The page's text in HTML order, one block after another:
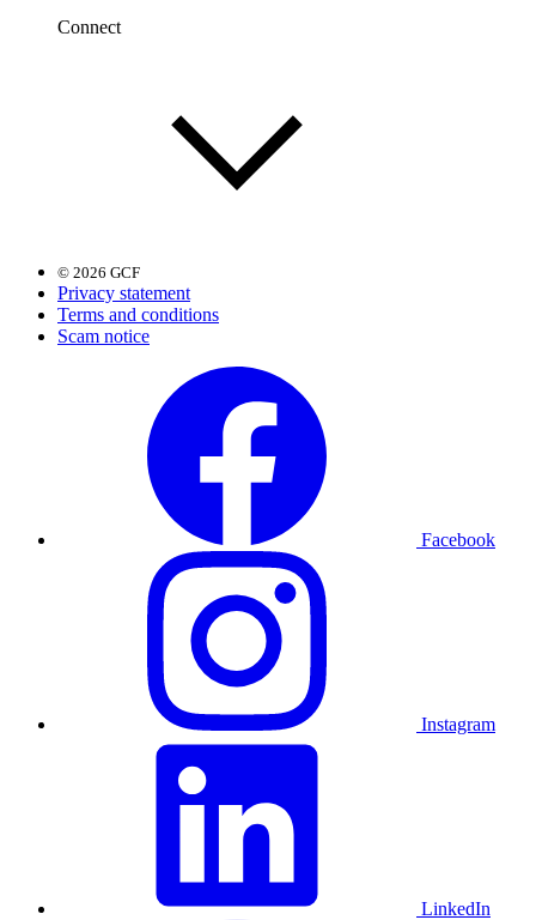
Connect
© 2026 GCF
Privacy statement
Terms and conditions
Scam notice
Facebook
Instagram
LinkedIn